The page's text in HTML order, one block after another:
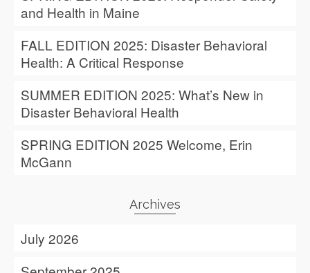
and Health in Maine
FALL EDITION 2025: Disaster Behavioral
Health: A Critical Response
SUMMER EDITION 2025: What’s New in
Disaster Behavioral Health
SPRING EDITION 2025 Welcome, Erin
McGann
Archives
July 2026